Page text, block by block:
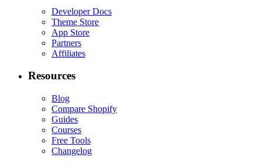
Developer Docs
Theme Store
App Store
Partners
Affiliates
Resources
Blog
Compare Shopify
Guides
Courses
Free Tools
Changelog